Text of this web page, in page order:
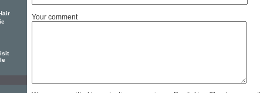
Your comment